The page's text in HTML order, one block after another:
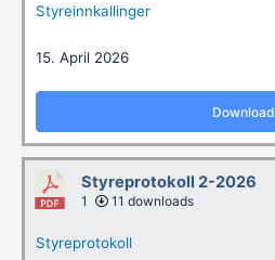
Styreinnkallinger
15. April 2026
Download
Styreprotokoll 2-2026
1 11 downloads
Styreprotokoll